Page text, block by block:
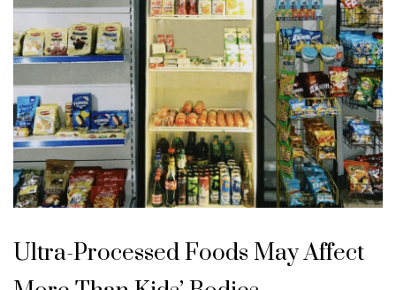
Ultra-Processed Foods May Affect